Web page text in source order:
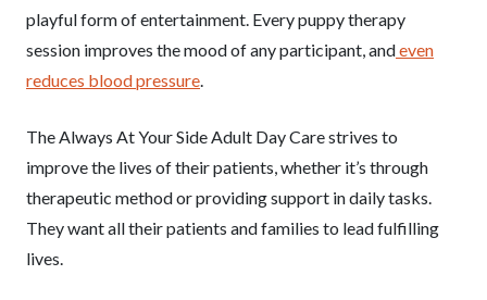
playful form of entertainment. Every puppy therapy
session improves the mood of any participant, andeven
reduces blood pressure.
The Always At Your Side Adult Day Care strives to
improve the lives of their patients, whether it’s through
therapeutic method or providing support in daily tasks.
They want all their patients and families to lead fulfilling
lives.